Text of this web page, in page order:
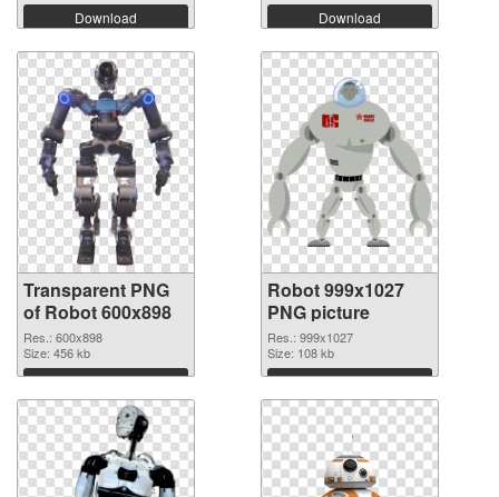
Download Download
Transparent PNG
of Robot 600x898
Res.: 600x898
Size: 456 kb
Download
Robot 999x1027
PNG picture
Res.: 999x1027
Size: 108 kb
Download